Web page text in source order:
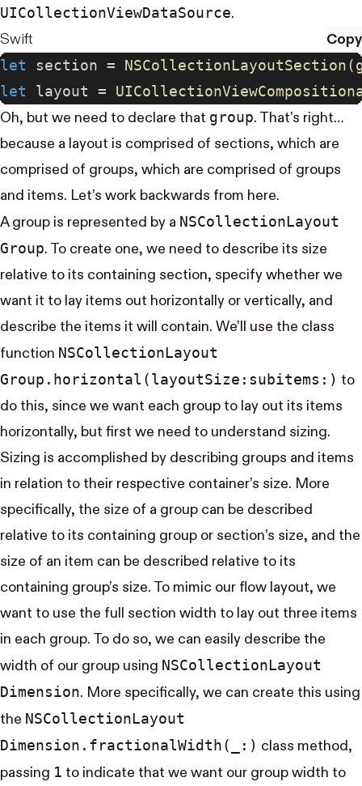
UI​Collection​View​Data​Source.
Swift
Copy
let section = NSCollectionLayoutSection(
let layout =
Oh, but we need to declare that group. That’s right…
because a layout is comprised of sections, which are
comprised of groups, which are comprised of groups
and items. Let’s work backwards from here.
A group is represented by a NS​Collection​Layout​
Group. To create one, we need to describe its size
relative to its containing section, specify whether we
want it to lay items out horizontally or vertically, and
describe the items it will contain. We’ll use the class
function NS​Collection​Layout​
Group.horizontal(layout​Size:subitems:) to
do this, since we want each group to lay out its items
horizontally, but first we need to understand sizing.
Sizing is accomplished by describing groups and items
in relation to their respective container’s size. More
specifically, the size of a group can be described
relative to its containing group or section’s size, and the
size of an item can be described relative to its
containing group’s size. To mimic our flow layout, we
want to use the full section width to lay out three items
in each group. To do so, we can easily describe the
width of our group using NS​Collection​Layout​
Dimension. More specifically, we can create this using
the NS​Collection​Layout​
Dimension.fractional​Width(_:) class method,
passing 1 to indicate that we want our group width to